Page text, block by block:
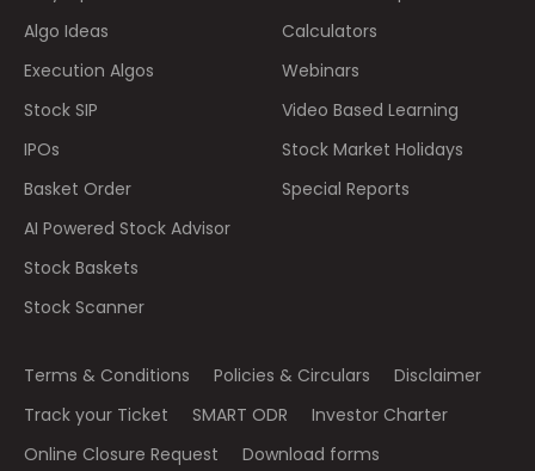
Algo Ideas
Execution Algos
Stock SIP
IPOs
Basket Order
AI Powered Stock Advisor
Stock Baskets
Stock Scanner
Calculators
Webinars
Video Based Learning
Stock Market Holidays
Special Reports
Terms & Conditions Policies & Circulars
Disclaimer
Track your Ticket
SMART ODR
Investor Charter
Online Closure Request
Download forms